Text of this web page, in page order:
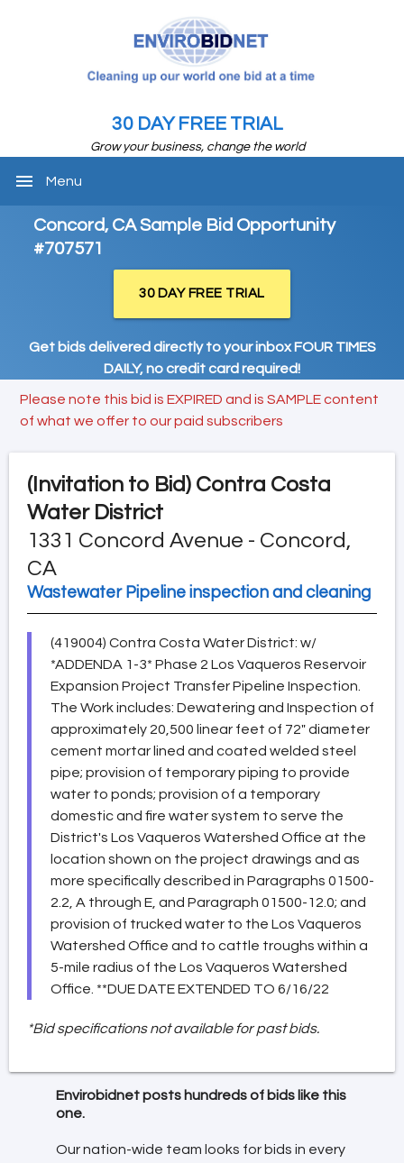
30 DAY FREE TRIAL
Grow your business, change the world
menu Menu
Concord, CA Sample Bid Opportunity
#707571
30 DAY FREE TRIAL
Get bids delivered directly to your inbox FOUR TIMES
DAILY, no credit card required!
Please note this bid is EXPIRED and is SAMPLE content
of what we offer to our paid subscribers
(Invitation to Bid) Contra Costa
Water District
1331 Concord Avenue - Concord,
CA
Wastewater Pipeline inspection and cleaning
(419004) Contra Costa Water District: w/
*ADDENDA 1-3* Phase 2 Los Vaqueros Reservoir
Expansion Project Transfer Pipeline Inspection.
The Work includes: Dewatering and Inspection of
approximately 20,500 linear feet of 72" diameter
cement mortar lined and coated welded steel
pipe; provision of temporary piping to provide
water to ponds; provision of a temporary
domestic and fire water system to serve the
District's Los Vaqueros Watershed Office at the
location shown on the project drawings and as
more specifically described in Paragraphs 01500-
2.2, A through E, and Paragraph 01500-12.0; and
provision of trucked water to the Los Vaqueros
Watershed Office and to cattle troughs within a
5-mile radius of the Los Vaqueros Watershed
Office. **DUE DATE EXTENDED TO 6/16/22
*Bid specifications not available for past bids.
Envirobidnet posts hundreds of bids like this
one.
Our nation-wide team looks for bids in every